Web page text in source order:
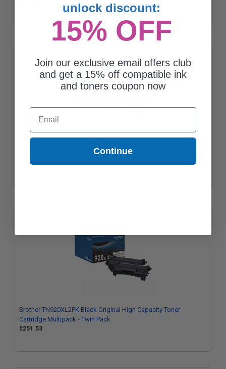
Brother TN920XL Black Original High Capacity Toner Cartridge
Brother TN920XL2PK Black Original High Capacity Toner
Cartridge Multipack - Twin Pack
$251.53
unlock discount:
15% OFF
Join our exclusive email offers club
and get a 15% off compatible ink
and toners coupon now
Email
Continue